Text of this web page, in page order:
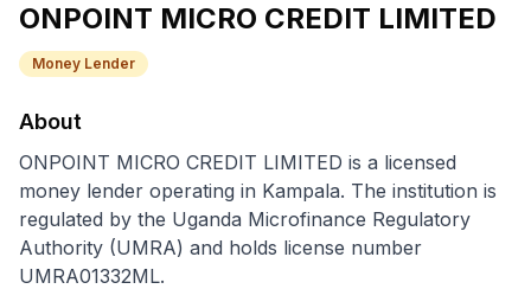
ONPOINT MICRO CREDIT LIMITED
Money Lender
About
ONPOINT MICRO CREDIT LIMITED is a licensed
money lender operating in Kampala. The institution is
regulated by the Uganda Microfinance Regulatory
Authority (UMRA) and holds license number
UMRA01332ML.